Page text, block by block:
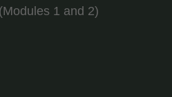
1 and 2)